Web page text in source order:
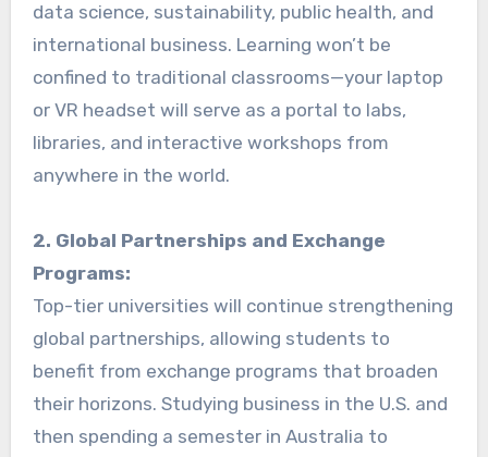
data science, sustainability, public health, and
international business. Learning won’t be
confined to traditional classrooms—your laptop
or VR headset will serve as a portal to labs,
libraries, and interactive workshops from
anywhere in the world.
2. Global Partnerships and Exchange
Programs:
Top-tier universities will continue strengthening
global partnerships, allowing students to
benefit from exchange programs that broaden
their horizons. Studying business in the U.S. and
then spending a semester in Australia to